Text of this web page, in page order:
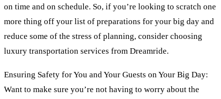
on time and on schedule. So, if you’re looking to scratch one
more thing off your list of preparations for your big day and
reduce some of the stress of planning, consider choosing
luxury transportation services from Dreamride.
Ensuring Safety for You and Your Guests on Your Big Day:
Want to make sure you’re not having to worry about the